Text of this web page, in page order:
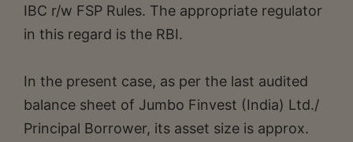
IBC r/w FSP Rules. The appropriate regulator
in this regard is the RBI.
In the present case, as per the last audited
balance sheet of Jumbo Finvest (India) Ltd./
Principal Borrower, its asset size is approx.